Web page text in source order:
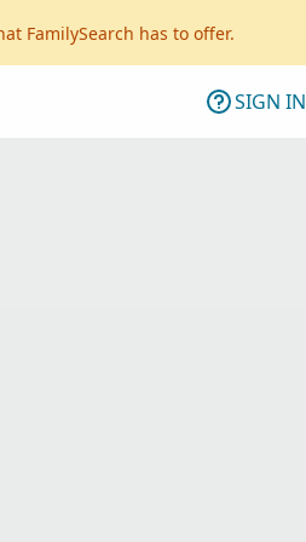
FamilySearch has to offer.
SIGN IN